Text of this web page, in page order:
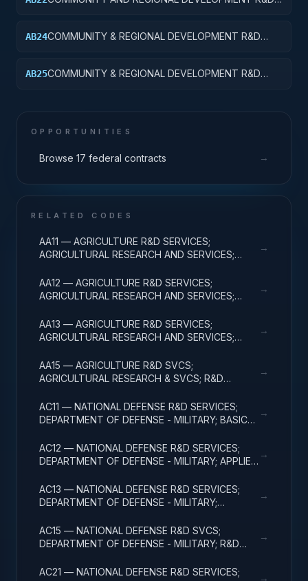
AB24COMMUNITY & REGIONAL DEVELOPMENT R&D
AB25COMMUNITY & REGIONAL DEVELOPMENT R&D
OPPORTUNITIES
Browse 17 federal contracts →
RELATED CODES
AA11 — AGRICULTURE R&D SERVICES;
AGRICULTURAL RESEARCH AND SERVICES;
→
AA12 — AGRICULTURE R&D SERVICES;
AGRICULTURAL RESEARCH AND SERVICES;
→
AA13 — AGRICULTURE R&D SERVICES;
AGRICULTURAL RESEARCH AND SERVICES;
→
AA15 — AGRICULTURE R&D SVCS;
AGRICULTURAL RESEARCH & SVCS; R&D
→
AC11 — NATIONAL DEFENSE R&D SERVICES;
DEPARTMENT OF DEFENSE - MILITARY; BASIC
→
AC12 — NATIONAL DEFENSE R&D SERVICES;
DEPARTMENT OF DEFENSE - MILITARY; APPLIED
→
AC13 — NATIONAL DEFENSE R&D SERVICES;
DEPARTMENT OF DEFENSE - MILITARY;
→
AC15 — NATIONAL DEFENSE R&D SVCS;
DEPARTMENT OF DEFENSE - MILITARY; R&D
→
AC21 — NATIONAL DEFENSE R&D SERVICES;
→